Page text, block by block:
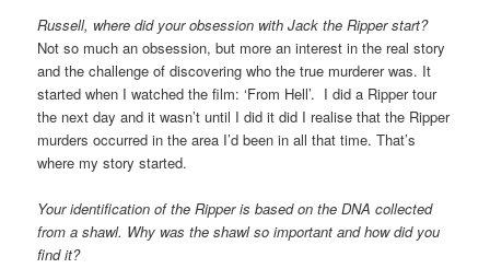
Russell, where did your obsession with Jack the Ripper start?
Not so much an obsession, but more an interest in the real story
and the challenge of discovering who the true murderer was. It
started when I watched the film: ‘From Hell’. I did a Ripper tour
the next day and it wasn’t until I did it did I realise that the Ripper
murders occurred in the area I’d been in all that time. That’s
where my story started.
Your identification of the Ripper is based on the DNA collected
from a shawl. Why was the shawl so important and how did you
find it?